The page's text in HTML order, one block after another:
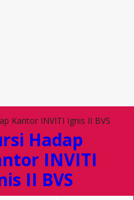
Kantor INVITI Ignis II BVS
Hadap
INVITI
II BVS